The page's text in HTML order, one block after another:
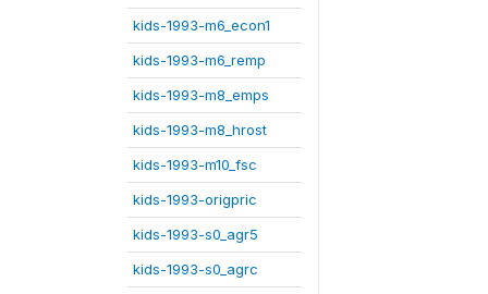
kids-1993-m6_econ1
kids-1993-m6_remp
kids-1993-m8_emps
kids-1993-m8_hrost
kids-1993-m10_fsc
kids-1993-origpric
kids-1993-s0_agr5
kids-1993-s0_agrc